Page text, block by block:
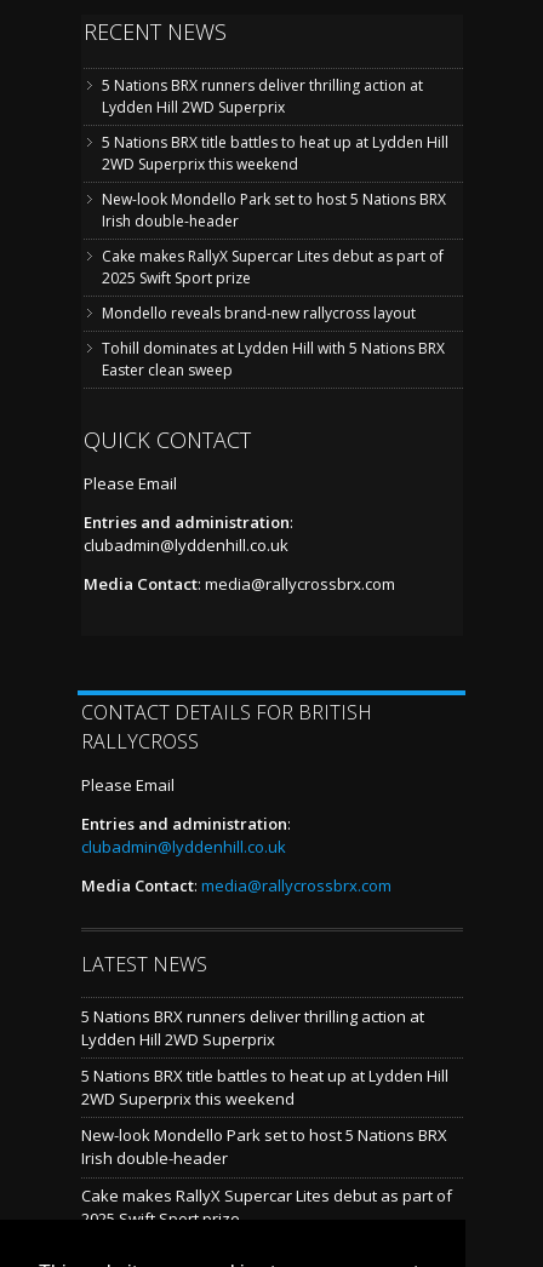
RECENT NEWS
5 Nations BRX runners deliver thrilling action at
Lydden Hill 2WD Superprix
5 Nations BRX title battles to heat up at Lydden Hill
2WD Superprix this weekend
New-look Mondello Park set to host 5 Nations BRX
Irish double-header
Cake makes RallyX Supercar Lites debut as part of
2025 Swift Sport prize
Mondello reveals brand-new rallycross layout
Tohill dominates at Lydden Hill with 5 Nations BRX
Easter clean sweep
QUICK CONTACT
Please Email
Entries and administration:
clubadmin@lyddenhill.co.uk
Media Contact: media@rallycrossbrx.com
CONTACT DETAILS FOR BRITISH
RALLYCROSS
Please Email
Entries and administration:
clubadmin@lyddenhill.co.uk
Media Contact: media@rallycrossbrx.com
LATEST NEWS
5 Nations BRX runners deliver thrilling action at
Lydden Hill 2WD Superprix
5 Nations BRX title battles to heat up at Lydden Hill
2WD Superprix this weekend
New-look Mondello Park set to host 5 Nations BRX
Irish double-header
Cake makes RallyX Supercar Lites debut as part of
2025 Swift Sport prize